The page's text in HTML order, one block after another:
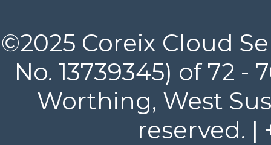
©2025 Coreix Cloud
No. 13739345) of 72
Worthing, West
reserved. |